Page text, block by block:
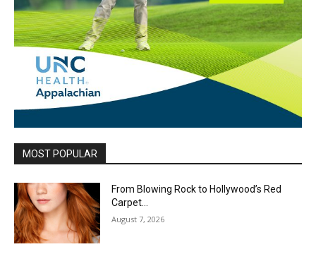
MOST POPULAR
From Blowing Rock to Hollywood’s Red
Carpet…
August 7, 2026